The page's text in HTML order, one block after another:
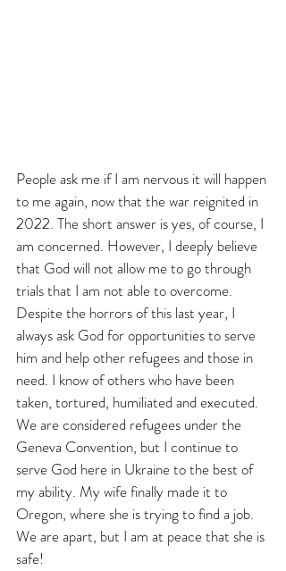
People ask me if I am nervous it will happen
to me again, now that the war reignited in
2022. The short answer is yes, of course, I
am concerned. However, I deeply believe
that God will not allow me to go through
trials that I am not able to overcome.
Despite the horrors of this last year, I
always ask God for opportunities to serve
him and help other refugees and those in
need. I know of others who have been
taken, tortured, humiliated and executed.
We are considered refugees under the
Geneva Convention, but I continue to
serve God here in Ukraine to the best of
my ability. My wife finally made it to
Oregon, where she is trying to find a job.
We are apart, but I am at peace that she is
safe!